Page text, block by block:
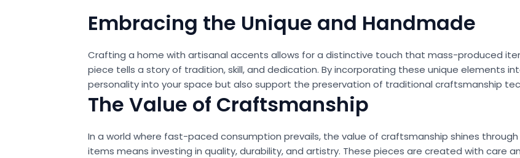
Embracing the Unique and Handmade
Crafting a home with artisanal accents allows for a distinctive touch that mass-produced
piece tells a story of tradition, skill, and dedication. By incorporating these unique elements
personality into your space but also support the preservation of traditional craftsmanship
The Value of Craftsmanship
In a world where fast-paced consumption prevails, the value of craftsmanship shines
items means investing in quality, durability, and artistry. These pieces are created with care